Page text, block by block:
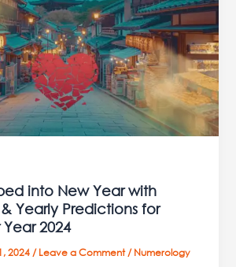
into New Year with
Yearly Predictions for
2024
2024/Leave a Comment/Numerology